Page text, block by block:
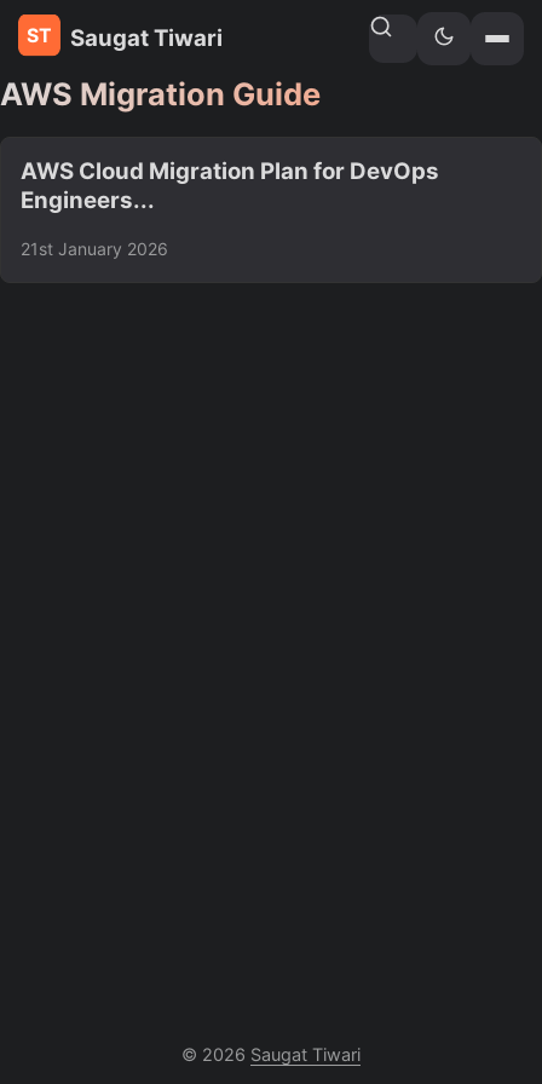
Saugat Tiwari
Home»
AWS Migration Guide
AWS Cloud Migration Plan for DevOps
Engineers...
21st January 2026
© 2026 Saugat Tiwari